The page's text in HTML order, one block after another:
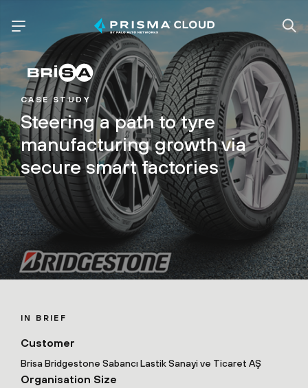
CASE STUDY
Steering a path to tyre
manufacturing growth via
secure smart factories
IN BRIEF
Customer
Brisa Bridgestone Sabancı Lastik Sanayi ve Ticaret AŞ
Organisation Size